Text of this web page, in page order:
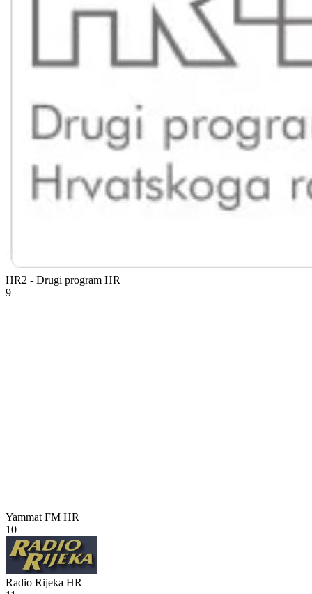
HR2 - Drugi program HR
9
Yammat FM HR
10
Radio Rijeka HR